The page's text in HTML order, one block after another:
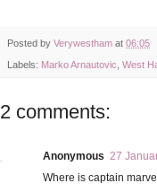
Posted by Verywestham at 06:05
Labels: Marko Arnautovic, West
2 comments:
Anonymous 27
Where is captain